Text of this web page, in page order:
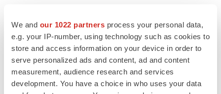
We and our 1022 partners process your personal data,
e.g. your IP-number, using technology such as cookies to
store and access information on your device in order to
serve personalized ads and content, ad and content
measurement, audience research and services
development. You have a choice in who uses your data
LATEST